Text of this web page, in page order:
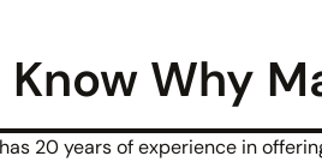
Know Why
20 years of experience in